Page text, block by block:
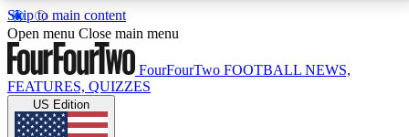
Skip to main content
17
MEMBER FEATURESACCESS AVAILABLE
Open menu Close main menu
FourFourTwo FOOTBALL NEWS,
FEATURES, QUIZZES
US Edition